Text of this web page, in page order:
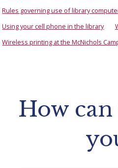
Rules governing use of library
Using your cell phone in the library
Wireless printing at the McNichols
How